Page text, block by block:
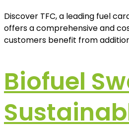
Discover TFC, a leading fuel
offers a comprehensive and
customers benefit from
Biofuel